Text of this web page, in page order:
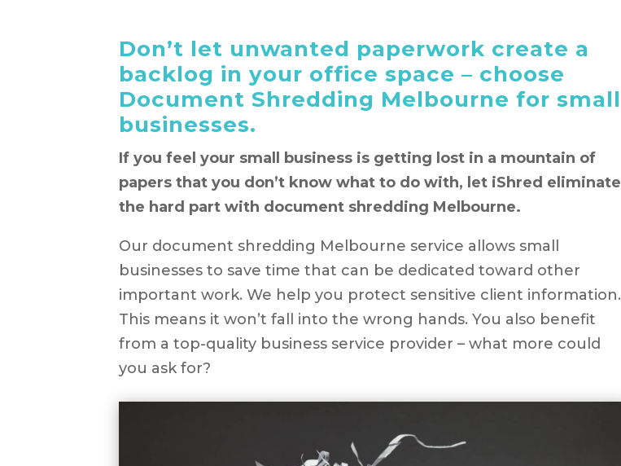
Don’t let unwanted paperwork create a
backlog in your office space – choose
Document Shredding Melbourne for small
businesses.
If you feel your small business is getting lost in a mountain of
papers that you don’t know what to do with, let iShred eliminate
the hard part with document shredding Melbourne.
Our document shredding Melbourne service allows small
businesses to save time that can be dedicated toward other
important work. We help you protect sensitive client information.
This means it won’t fall into the wrong hands. You also benefit
from a top-quality business service provider – what more could
you ask for?